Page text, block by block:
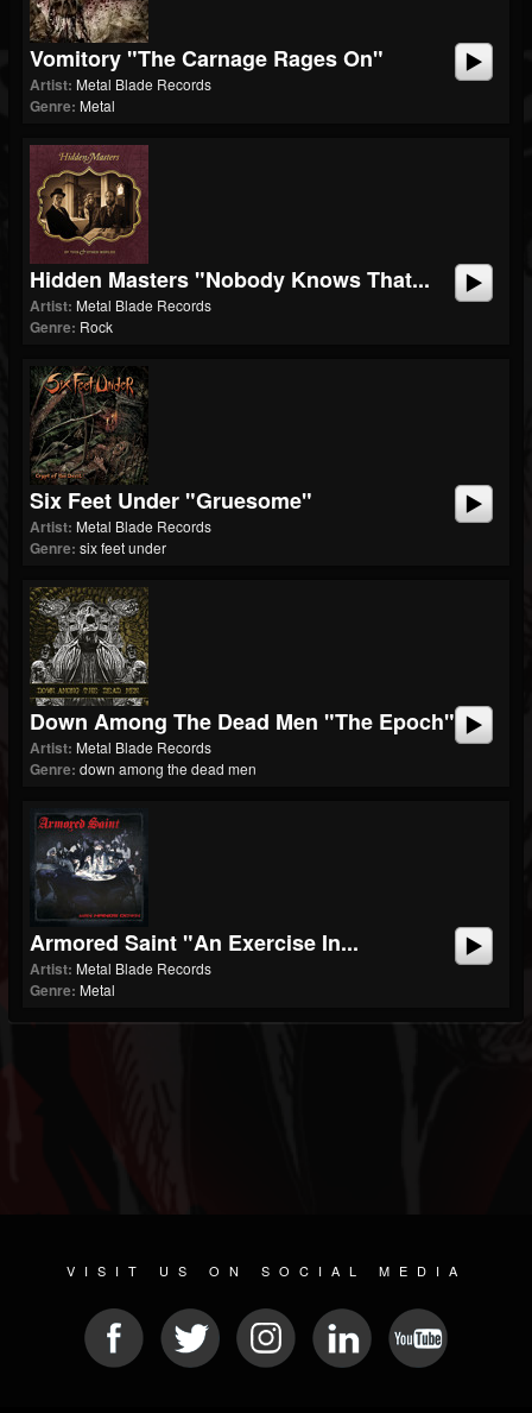
Vomitory "The Carnage Rages On"
Artist: Metal Blade Records
Genre: Metal
Hidden Masters "Nobody Knows That...
Artist: Metal Blade Records
Genre: Rock
Six Feet Under "Gruesome"
Artist: Metal Blade Records
Genre: six feet under
Down Among The Dead Men "The Epoch"
Artist: Metal Blade Records
Genre: down among the dead men
Armored Saint "An Exercise In...
Artist: Metal Blade Records
Genre: Metal
VISIT US ON SOCIAL MEDIA